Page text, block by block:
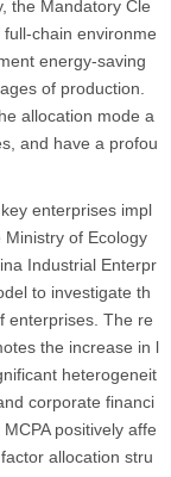
the Mandatory Cle
chain environme
energy-saving
of production.
allocation mode a
and have a profou
enterprises impl
of Ecology
Industrial Enterpr
to investigate th
enterprises. The re
the increase in l
heterogeneit
corporate financi
positively affe
allocation stru